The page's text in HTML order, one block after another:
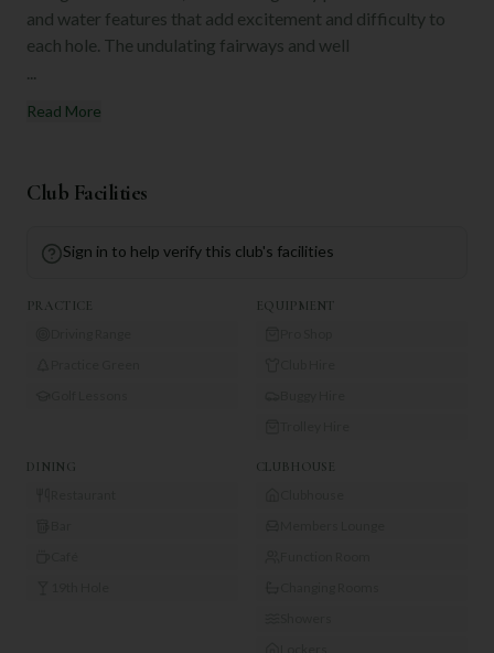
and water features that add excitement and difficulty to
each hole. The undulating fairways and well
...
Read More
Club Facilities
Sign in to help verify this club's facilities
PRACTICE EQUIPMENT
DINING CLUBHOUSE